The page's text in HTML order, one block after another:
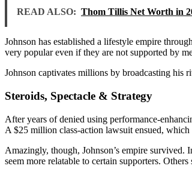
READ ALSO: Thom Tillis Net Worth in
Johnson has established a lifestyle empire
very popular even if they are not supported by
Johnson captivates millions by broadcasting his
Steroids, Spectacle & Strategy
After years of denied using performance-
A $25 million class-action lawsuit ensued, which
Amazingly, though, Johnson’s empire
seem more relatable to certain supporters.